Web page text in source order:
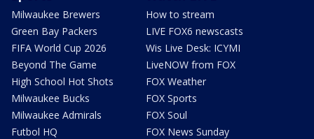
Milwaukee Brewers
Green Bay Packers
FIFA World Cup 2026
Beyond The Game
High School Hot Shots
Milwaukee Bucks
Milwaukee Admirals
Futbol HQ
How to stream
LIVE FOX6 newscasts
Wis Live Desk: ICYMI
LiveNOW from FOX
FOX Weather
FOX Sports
FOX Soul
FOX News Sunday